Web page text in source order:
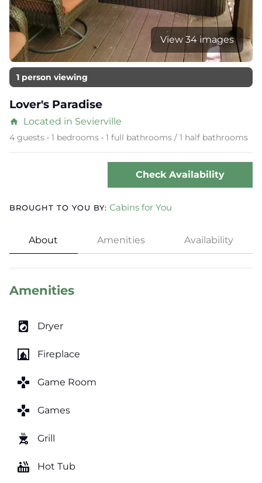
View 34 images
1 person viewing
Lover's Paradise
home Located in Sevierville
4 guests • 1 bedrooms • 1 full bathrooms / 1 half bathrooms
Check Availability
BROUGHT TO YOU BY: Cabins for You
About Amenities Availability
Amenities
local_laundry_service Dryer
fireplace Fireplace
games Game Room
games Games
outdoor_grill Grill
hot_tub Hot Tub